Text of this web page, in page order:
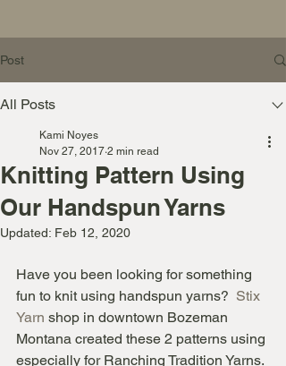
Post
All Posts
Knitting Pattern Using
Our Handspun Yarns
Kami Noyes
Nov 27, 2017 2 min read
Updated: Feb 12, 2020
Have you been looking for something
fun to knit using handspun yarns? Stix
Yarn shop in downtown Bozeman
Montana created these 2 patterns using
especially for Ranching Tradition Yarns.